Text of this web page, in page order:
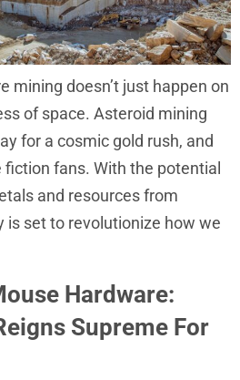
mining doesn’t just happen on
of space. Asteroid mining
for a cosmic gold rush, and
fiction fans. With the potential
and resources from
is set to revolutionize how we
Hardware:
Supreme For